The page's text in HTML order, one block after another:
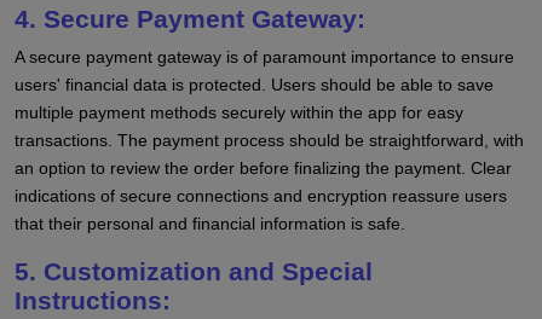
4. Secure Payment Gateway:
A secure payment gateway is of paramount importance to ensure
users' financial data is protected. Users should be able to save
multiple payment methods securely within the app for easy
transactions. The payment process should be straightforward, with
an option to review the order before finalizing the payment. Clear
indications of secure connections and encryption reassure users
that their personal and financial information is safe.
5. Customization and Special
Instructions: